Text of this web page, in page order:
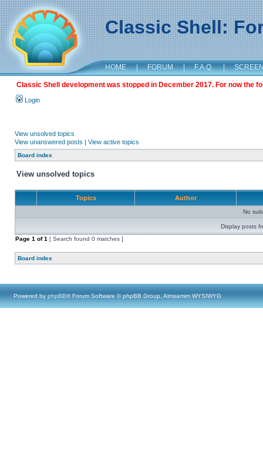
Classic Shell:
HOME | FORUM | F.A.Q. |
Classic Shell development was stopped in December 2017. For now the
Login
View unsolved topics
View unanswered posts | View active topics
Board index
View unsolved topics
Topics Author
No
Display posts
Page 1 of1 [ Search found 0 matches ]
Board index
Powered by phpBB® Forum Software © phpBB Group, Almsamim WYSIWYG